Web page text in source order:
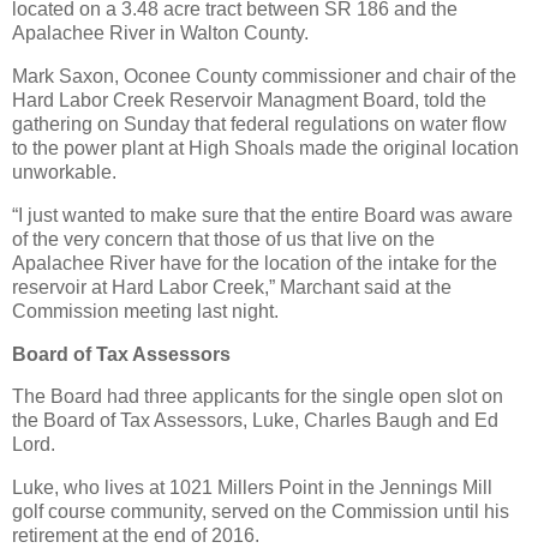
located on a 3.48 acre tract between SR 186 and the
Apalachee River in Walton County.
Mark Saxon, Oconee County commissioner and chair of the
Hard Labor Creek Reservoir Managment Board, told the
gathering on Sunday that federal regulations on water flow
to the power plant at High Shoals made the original location
unworkable.
“I just wanted to make sure that the entire Board was aware
of the very concern that those of us that live on the
Apalachee River have for the location of the intake for the
reservoir at Hard Labor Creek,” Marchant said at the
Commission meeting last night.
Board of Tax Assessors
The Board had three applicants for the single open slot on
the Board of Tax Assessors, Luke, Charles Baugh and Ed
Lord.
Luke, who lives at 1021 Millers Point in the Jennings Mill
golf course community, served on the Commission until his
retirement at the end of 2016.